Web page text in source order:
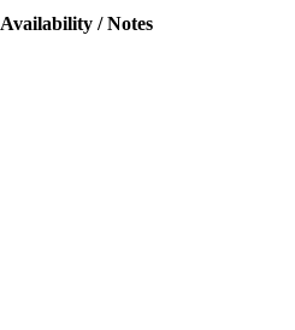
Availability / Notes